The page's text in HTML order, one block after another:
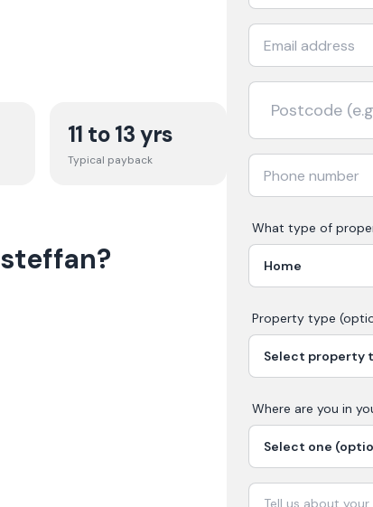
11 to 13 yrs
Typical payback
What type of
Property type
Where are you in